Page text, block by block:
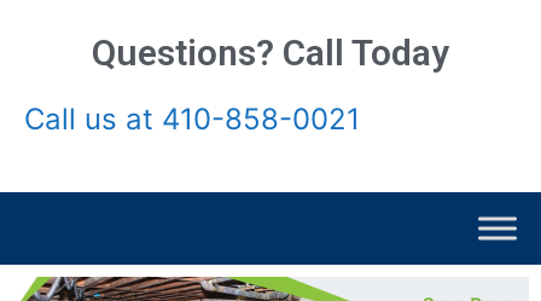
Questions? Call Today
Call us at 410-858-0021